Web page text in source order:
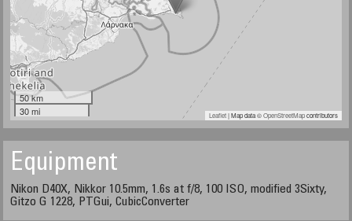
50 km
30 mi
Leaflet| Map data ©OpenStreetMapcontributors
Equipment
Nikon D40X, Nikkor 10.5mm, 1.6s at f/8, 100 ISO, modified 3Sixty,
Gitzo G 1228, PTGui, CubicConverter